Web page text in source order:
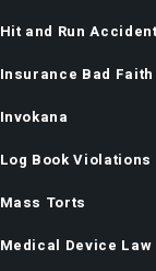
Hit and Run Accident
Insurance Bad Faith
Invokana
Log Book Violations
Mass Torts
Medical Device Law